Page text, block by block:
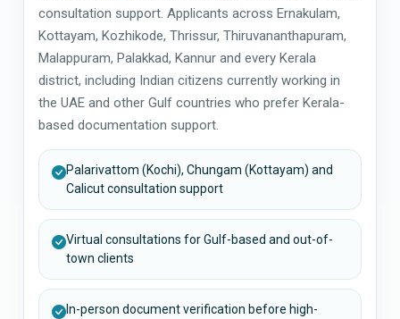
consultation support. Applicants across Ernakulam,
Kottayam, Kozhikode, Thrissur, Thiruvananthapuram,
Malappuram, Palakkad, Kannur and every Kerala
district, including Indian citizens currently working in
the UAE and other Gulf countries who prefer Kerala-
based documentation support.
Palarivattom (Kochi), Chungam (Kottayam) and
Calicut consultation support
Virtual consultations for Gulf-based and out-of-
town clients
In-person document verification before high-